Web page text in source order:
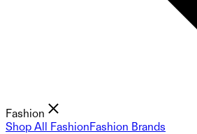
Fashion
Shop All FashionFashion Brands